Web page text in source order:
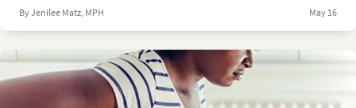
By Jenilee Matz, MPH May 16